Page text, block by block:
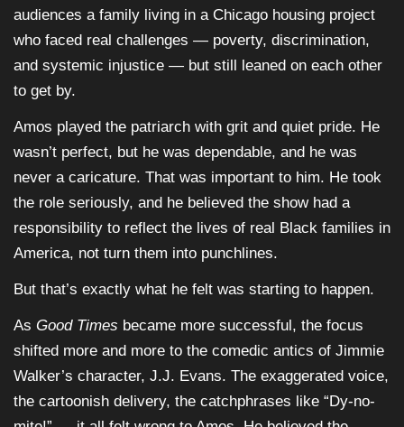
audiences a family living in a Chicago housing project
who faced real challenges — poverty, discrimination,
and systemic injustice — but still leaned on each other
to get by.
Amos played the patriarch with grit and quiet pride. He
wasn’t perfect, but he was dependable, and he was
never a caricature. That was important to him. He took
the role seriously, and he believed the show had a
responsibility to reflect the lives of real Black families in
America, not turn them into punchlines.
But that’s exactly what he felt was starting to happen.
As Good Times became more successful, the focus
shifted more and more to the comedic antics of Jimmie
Walker’s character, J.J. Evans. The exaggerated voice,
the cartoonish delivery, the catchphrases like “Dy-no-